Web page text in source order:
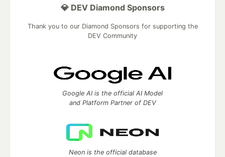
💎 DEV Diamond Sponsors
Thank you to our Diamond Sponsors for supporting the
DEV Community
Google AI is the official AI Model
and Platform Partner of DEV
Neon is the official database